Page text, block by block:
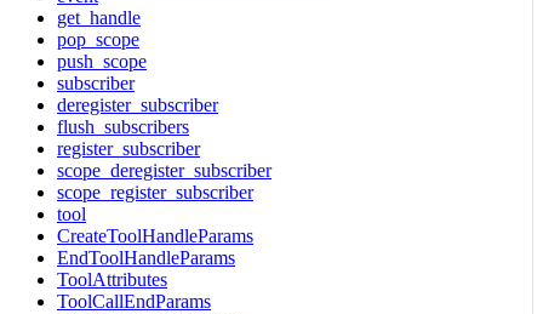
get_handle
pop_scope
push_scope
subscriber
deregister_subscriber
flush_subscribers
register_subscriber
scope_deregister_subscriber
scope_register_subscriber
tool
CreateToolHandleParams
EndToolHandleParams
ToolAttributes
ToolCallEndParams